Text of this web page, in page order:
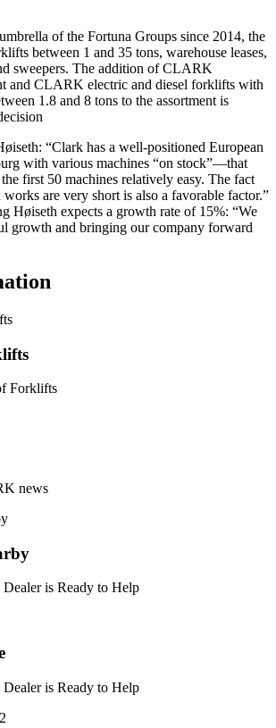
of the Fortuna Groups since 2014, the
between 1 and 35 tons, warehouse leases,
sweepers. The addition of CLARK
and CLARK electric and diesel forklifts with
1.8 and 8 tons to the assortment is
“Clark has a well-positioned European
with various machines “on stock”—that
first 50 machines relatively easy. The fact
works are very short is also a favorable factor.”
Høiseth expects a growth rate of 15%: “We
growth and bringing our company forward
Forklifts
news
is Ready to Help
is Ready to Help